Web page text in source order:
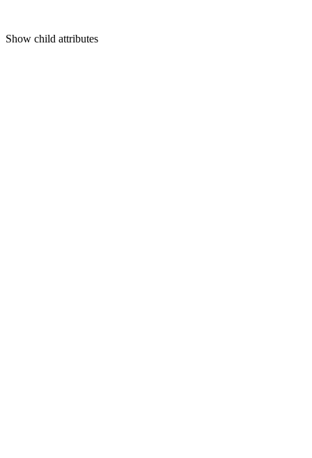
Show child attributes